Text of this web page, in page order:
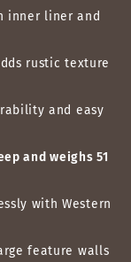
inner liner and
rustic texture
and easy
and weighs 51
with Western
feature walls